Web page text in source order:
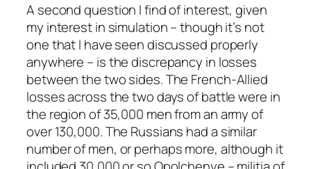
A second question I find of interest, given
my interest in simulation – though it’s not
one that I have seen discussed properly
anywhere – is the discrepancy in losses
between the two sides. The French-Allied
losses across the two days of battle were in
the region of 35,000 men from an army of
over 130,000. The Russians had a similar
number of men, or perhaps more, although it